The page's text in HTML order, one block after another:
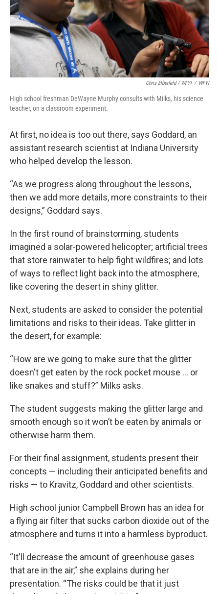
Chris Elberfeld / WFYI / WFYI
High school freshman DeWayne Murphy consults with Milks, his science
teacher, on a classroom experiment.
At first, no idea is too out there, says Goddard, an
assistant research scientist at Indiana University
who helped develop the lesson.
“As we progress along throughout the lessons,
then we add more details, more constraints to their
designs,” Goddard says.
In the first round of brainstorming, students
imagined a solar-powered helicopter; artificial trees
that store rainwater to help fight wildfires; and lots
of ways to reflect light back into the atmosphere,
like covering the desert in shiny glitter.
Next, students are asked to consider the potential
limitations and risks to their ideas. Take glitter in
the desert, for example:
“How are we going to make sure that the glitter
doesn't get eaten by the rock pocket mouse … or
like snakes and stuff?” Milks asks.
The student suggests making the glitter large and
smooth enough so it won’t be eaten by animals or
otherwise harm them.
For their final assignment, students present their
concepts — including their anticipated benefits and
risks — to Kravitz, Goddard and other scientists.
High school junior Campbell Brown has an idea for
a flying air filter that sucks carbon dioxide out of the
atmosphere and turns it into a harmless byproduct.
“It'll decrease the amount of greenhouse gases
that are in the air,” she explains during her
presentation. “The risks could be that it just